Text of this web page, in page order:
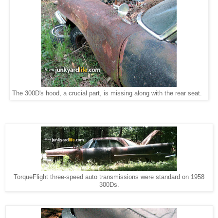
The 300D's hood, a crucial part, is missing along with the rear seat.
TorqueFlight three-speed auto transmissions were standard on 1958
300Ds.